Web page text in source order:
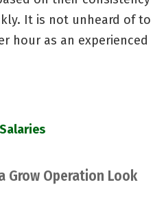
It is not unheard of to
hour as an experienced
Grow Operation Look